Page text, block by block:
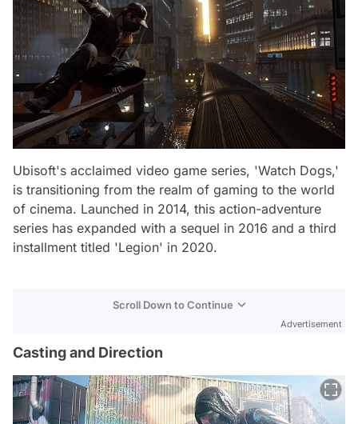
Ubisoft's acclaimed video game series, 'Watch Dogs,'
is transitioning from the realm of gaming to the world
of cinema. Launched in 2014, this action-adventure
series has expanded with a sequel in 2016 and a third
installment titled 'Legion' in 2020.
Scroll Down to Continue
Advertisement
Casting and Direction